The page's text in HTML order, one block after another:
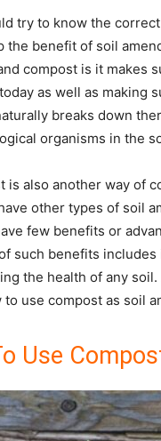
try to know the
the benefit of soil
compost is it makes
as well as making
breaks down
organisms in the
is also another way of
other types of soil
few benefits or
such benefits
the health of any
use compost as soil
Use